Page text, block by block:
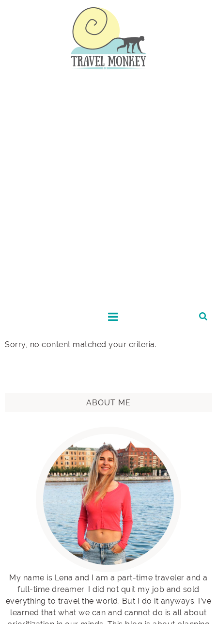
Sorry, no content matched your criteria.
ABOUT ME
My name is Lena and I am a part-time traveler and a
full-time dreamer. I did not quit my job and sold
everything to travel the world. But I do it anyways. I’ve
learned that what we can and cannot do is all about